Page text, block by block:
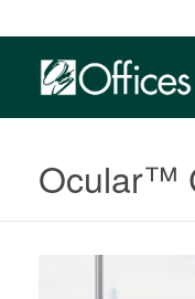
Ocular™